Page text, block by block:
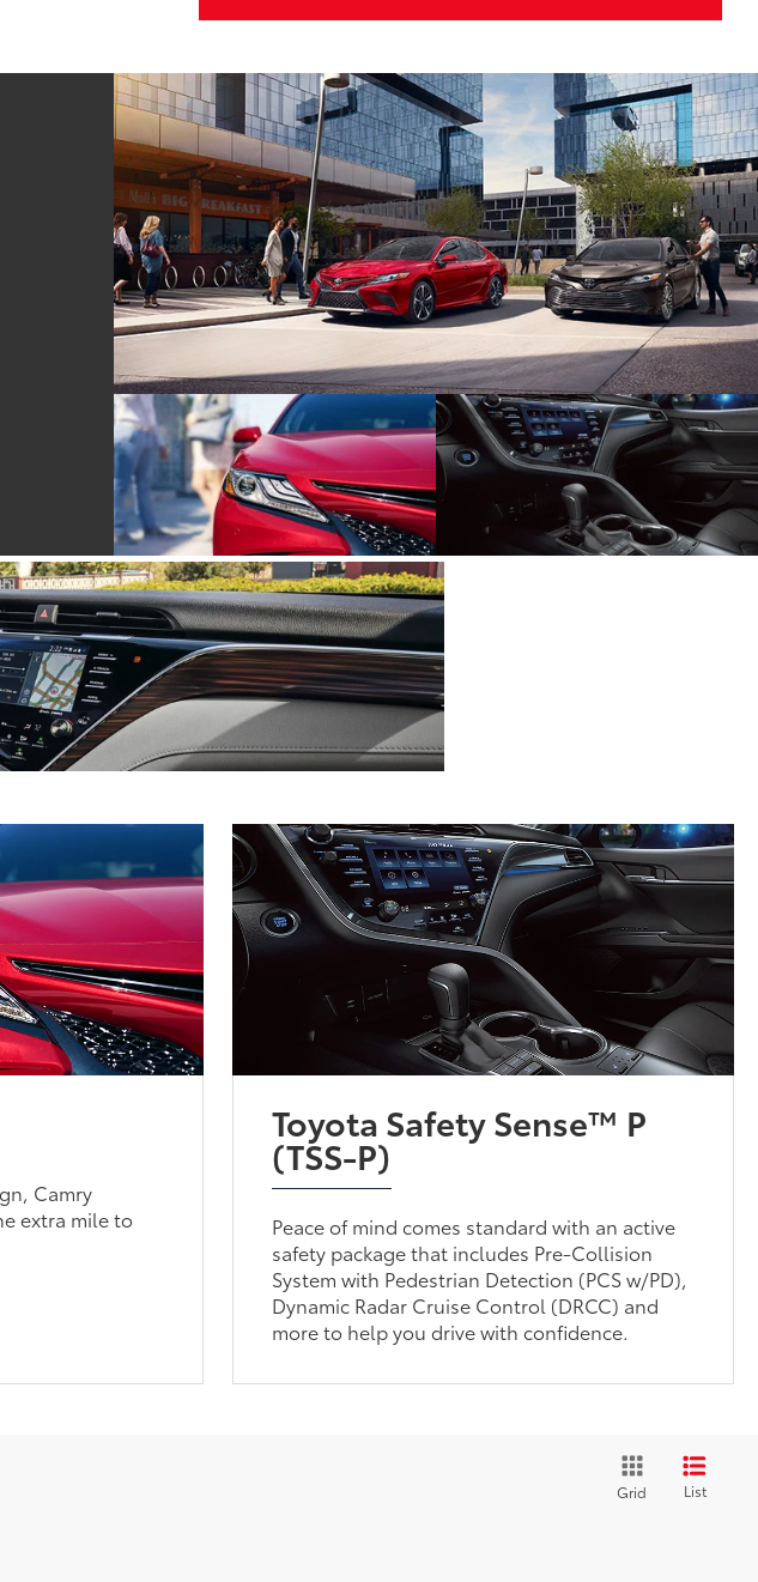
Camry
extra mile to
Toyota Safety Sense™ P
(TSS-P)
Peace of mind comes standard with an active
safety package that includes Pre-Collision
System with Pedestrian Detection (PCS w/PD),
Dynamic Radar Cruise Control (DRCC) and
more to help you drive with confidence.
Grid List